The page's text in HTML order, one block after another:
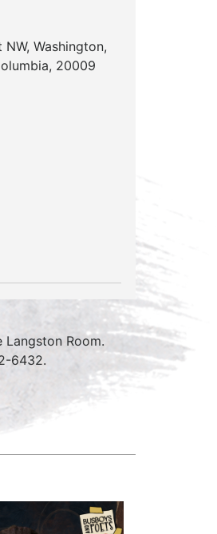
NW, Washington,
, 20009
Room.
6432.